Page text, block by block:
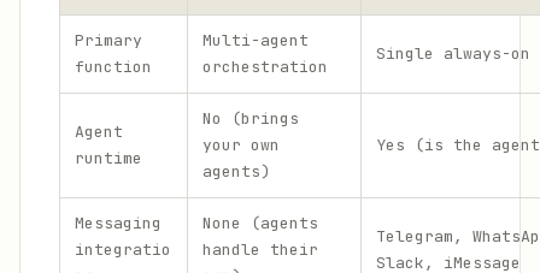
Primary
function
Multi-agent
orchestration
Single always-on
Agent
runtime
No (brings
your own
agents)
Yes (is the
Messaging
integratio
None (agents
handle their
Telegram,
Slack, iMessage